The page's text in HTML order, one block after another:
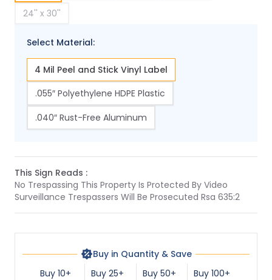
24'' x 30''
Select Material:
4 Mil Peel and Stick Vinyl Label
.055″ Polyethylene HDPE Plastic
.040″ Rust-Free Aluminum
This Sign Reads :
No Trespassing This Property Is Protected By Video
Surveillance Trespassers Will Be Prosecuted Rsa 635:2
Buy in Quantity & Save
Buy 10+
Buy 25+
Buy 50+
Buy 100+